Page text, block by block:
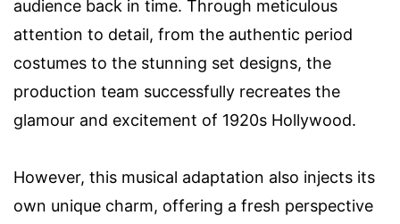
audience back in time. Through meticulous
attention to detail, from the authentic period
costumes to the stunning set designs, the
production team successfully recreates the
glamour and excitement of 1920s Hollywood.
However, this musical adaptation also injects its
own unique charm, offering a fresh perspective